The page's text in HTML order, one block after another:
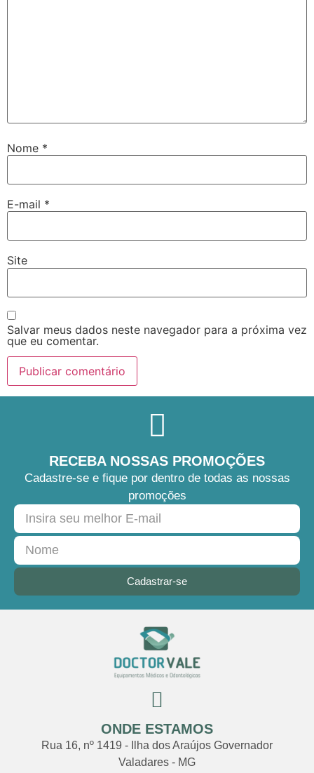
Nome *
E-mail *
Site
Salvar meus dados neste navegador para a próxima vez
que eu comentar.
RECEBA NOSSAS PROMOÇÕES
Cadastre-se e fique por dentro de todas as nossas
promoções
Cadastrar-se
ONDE ESTAMOS
Rua 16, nº 1419 - Ilha dos Araújos Governador
Valadares - MG